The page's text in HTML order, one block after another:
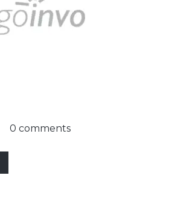
0 comments